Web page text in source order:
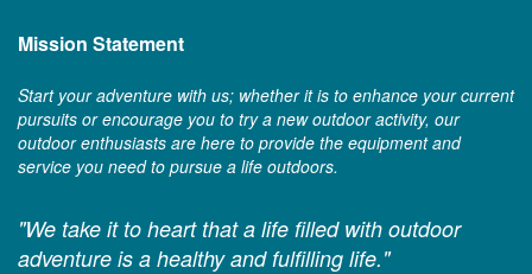
Mission Statement
Start your adventure with us; whether it is to enhance your current
pursuits or encourage you to try a new outdoor activity, our
outdoor enthusiasts are here to provide the equipment and
service you need to pursue a life outdoors.
"We take it to heart that a life filled with outdoor
adventure is a healthy and fulfilling life."